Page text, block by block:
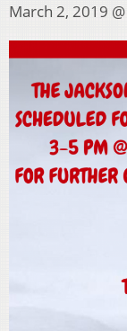
March 2, 2019